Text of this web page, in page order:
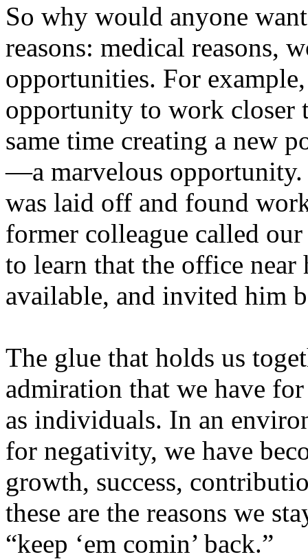
So why would anyone
reasons: medical reasons,
opportunities. For
opportunity to work closer
same time creating a new
—a marvelous
was laid off and found
former colleague called
to learn that the office
available, and invited him
The glue that holds us
admiration that we have
as individuals. In an
for negativity, we have
growth, success,
these are the reasons we
“keep ‘em comin’ back.”